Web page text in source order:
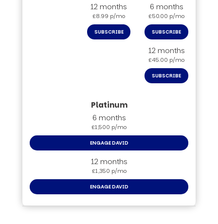
12 months
£8.99 p/mo
SUBSCRIBE
6 months
£50.00 p/mo
SUBSCRIBE
12 months
£45.00 p/mo
SUBSCRIBE
6 months
£1,500 p/mo
ENGAGE DAVID
12 months
£1,350 p/mo
ENGAGE DAVID